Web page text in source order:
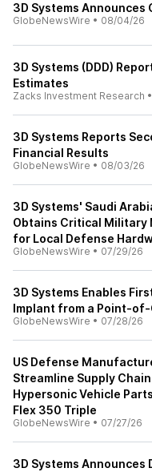
3D Systems Announces
GlobeNewsWire • 08/04/26
3D Systems (DDD)
Estimates
Zacks Investment Research •
3D Systems Reports
Financial Results
GlobeNewsWire • 08/03/26
3D Systems' Saudi
Obtains Critical Military
for Local Defense
GlobeNewsWire • 07/29/26
3D Systems Enables
Implant from a Point-
GlobeNewsWire • 07/28/26
US Defense
Streamline Supply
Hypersonic Vehicle
Flex 350 Triple
GlobeNewsWire • 07/27/26
3D Systems